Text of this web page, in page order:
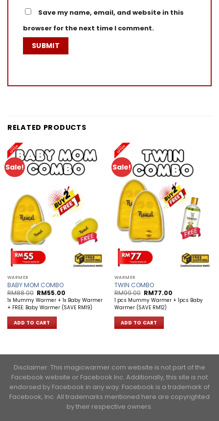
Save my name, email, and website in this
browser for the next time I comment.
RELATED PRODUCTS
Sale!
WARMER
BABY MOM COMBO
RM88.00 Original
price
was:
RM88.00.
RM55.00
price
is:
RM55.00.
1x Mummy Warmer + 1x Baby Warmer
+ FREE: Baby Warmer (SAVE RM19)
ADD TO CART
Sale!
WARMER
TWIN COMBO
RM99.00 Original
price
was:
RM99.00.
RM77.00
price
is:
1 pcs Mummy Warmer + 1pcs Baby
Warmer (SAVE RM12)
ADD TO CART
Disclaimer: This magicwarmer.com website is not part of the
Facebook website or Facebook Inc. Additionally, this site is not
endorsed by Facebook in any way. Facebook is a trademark of
Facebook, Inc. ​All trademarks mentioned here are copyrighted
by their respective owners.